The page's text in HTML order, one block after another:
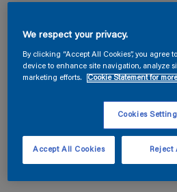
We respect your privacy.
By clicking “Accept All Cookies”, you agree
device to enhance site navigation, analyze
marketing efforts.
Cookie Statement for
Cookies
Reject
Accept All Cookies